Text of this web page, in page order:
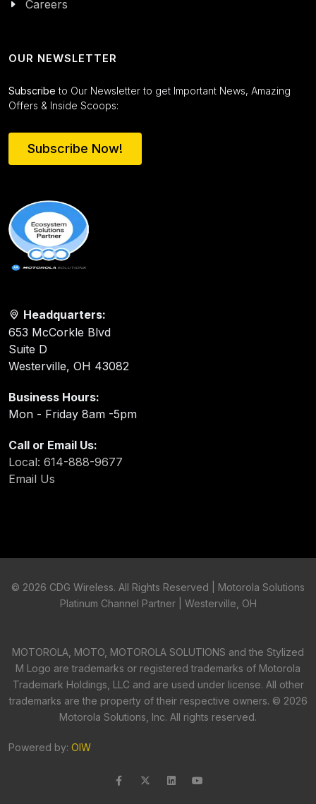
Careers
OUR NEWSLETTER
Subscribe to Our Newsletter to get Important News, Amazing
Offers & Inside Scoops:
Subscribe Now!
Headquarters:
653 McCorkle Blvd
Suite D
Westerville, OH 43082
Business Hours:
Mon - Friday 8am -5pm
Call or Email Us:
Local: 614-888-9677
Email Us
© 2026 CDG Wireless. All Rights Reserved | Motorola Solutions
Platinum Channel Partner | Westerville, OH
MOTOROLA, MOTO, MOTOROLA SOLUTIONS and the Stylized
M Logo are trademarks or registered trademarks of Motorola
Trademark Holdings, LLC and are used under license. All other
trademarks are the property of their respective owners. © 2026
Motorola Solutions, Inc. All rights reserved.
Powered by: OIW